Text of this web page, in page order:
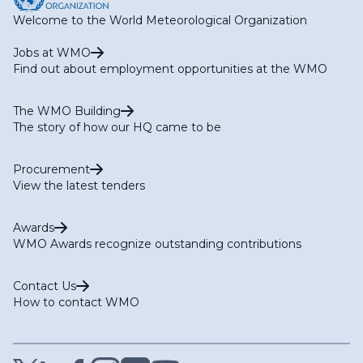
Welcome to the World Meteorological Organization
Jobs at WMO
Find out about employment opportunities at the WMO
The WMO Building
The story of how our HQ came to be
Procurement
View the latest tenders
Awards
WMO Awards recognize outstanding contributions
Contact Us
How to contact WMO